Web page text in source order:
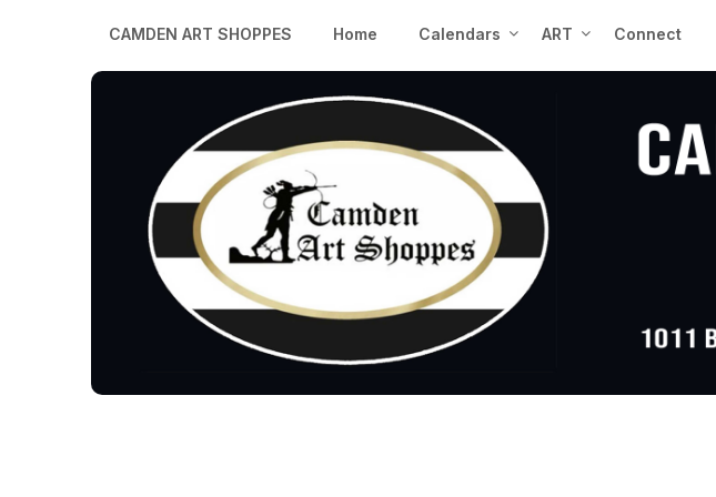
CAMDEN ART SHOPPES Home Calendars ART Connect